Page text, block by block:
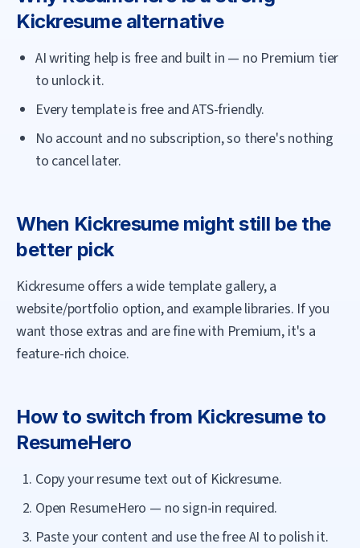
Kickresumealternative
AI writing help is free and built in — no Premium tier
to unlock it.
Every template is free and ATS-friendly.
No account and no subscription, so there's nothing
to cancel later.
When Kickresumemight still be the
better pick
Kickresume offers a wide template gallery, a
website/portfolio option, and example libraries. If you
want those extras and are fine with Premium, it's a
feature-rich choice.
How to switch from Kickresumeto
ResumeHero
Copy your resume text out of Kickresume.
Open ResumeHero — no sign-in required.
Paste your content and use the free AI to polish it.